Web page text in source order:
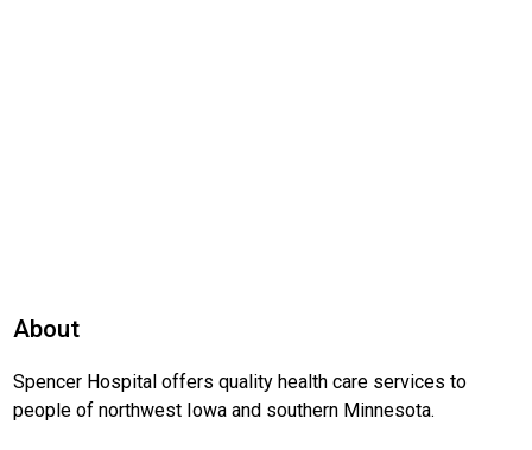
About
Spencer Hospital offers quality health care services to
people of northwest Iowa and southern Minnesota.